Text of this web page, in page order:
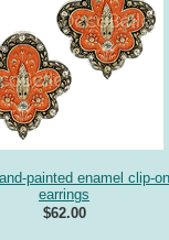
painted enamel clip-on
earrings
$62.00